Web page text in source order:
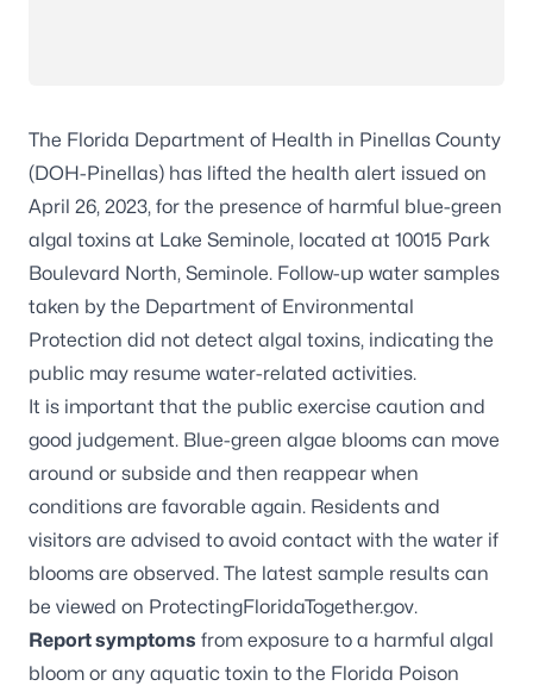
The Florida Department of Health in Pinellas County
(DOH-Pinellas) has lifted the health alert issued on
April 26, 2023, for the presence of harmful blue-green
algal toxins at Lake Seminole, located at 10015 Park
Boulevard North, Seminole. Follow-up water samples
taken by the Department of Environmental
Protection did not detect algal toxins, indicating the
public may resume water-related activities.
It is important that the public exercise caution and
good judgement. Blue-green algae blooms can move
around or subside and then reappear when
conditions are favorable again. Residents and
visitors are advised to avoid contact with the water if
blooms are observed. The latest sample results can
be viewed on ProtectingFloridaTogether.gov.
Report symptoms from exposure to a harmful algal
bloom or any aquatic toxin to the Florida Poison